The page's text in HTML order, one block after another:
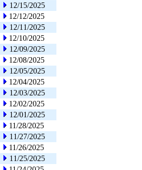
12/15/2025
12/12/2025
12/11/2025
12/10/2025
12/09/2025
12/08/2025
12/05/2025
12/04/2025
12/03/2025
12/02/2025
12/01/2025
11/28/2025
11/27/2025
11/26/2025
11/25/2025